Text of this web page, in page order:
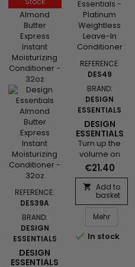
shine to curls
and waves.
The emollient
and
revitalizing
agents
soften the
it more body,
volume and
shine.
REFERENCE:
DES39A
BRAND:
DESIGN
ESSENTIALS
DESIGN
ESSENTIALS
REFERENCE:
DES49
BRAND:
DESIGN
ESSENTIALS
DESIGN
ESSENTIALS
PLATINUM
WEIGHTLESS
LEAVE-IN
CONDITIONER
Turn up the
volume on
your beauty.
Our Design
Essentials®
Professional
Platinum
Volumizing
Weightless
€21.40
 Add to
basket
Mehr
 In stock